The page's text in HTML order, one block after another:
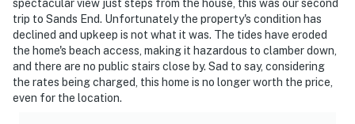
spectacular view just steps from the house, this was our second
trip to Sands End. Unfortunately the property's condition has
declined and upkeep is not what it was. The tides have eroded
the home's beach access, making it hazardous to clamber down,
and there are no public stairs close by. Sad to say, considering
the rates being charged, this home is no longer worth the price,
even for the location.